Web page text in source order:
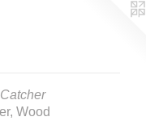
Wood